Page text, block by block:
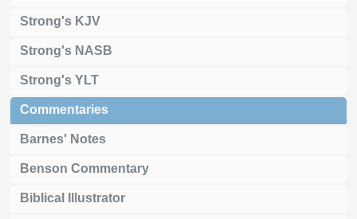
Strong's KJV
Strong's NASB
Strong's YLT
Commentaries
Barnes' Notes
Benson Commentary
Biblical Illustrator